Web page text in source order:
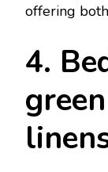
offering
4.